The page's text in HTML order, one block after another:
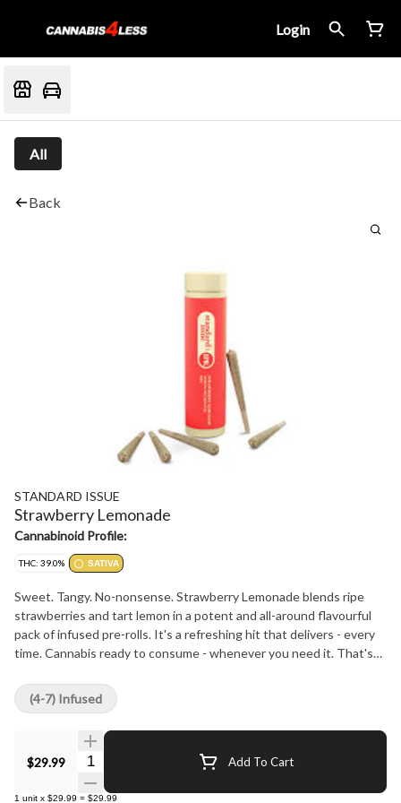
Login
All
Back
STANDARD ISSUE
Strawberry Lemonade
Cannabinoid Profile:
THC: 39.0% SATIVA
Sweet. Tangy. No-nonsense. Strawberry Lemonade blends ripe
strawberries and tart lemon in a potent and all-around flavourful
pack of infused pre-rolls. It's a refreshing hit that delivers - every
time. Cannabis ready to consume - whenever you need it. That's
designed to keep pace - not for show, but for real life. Consistent,
dependable, and ready when you are. Standard Issue: everything
you need, nothing you don't.
$29.99 Quantity Selector Add To Cart
1 unit x $29.99 = $29.99
(4-7) Infused